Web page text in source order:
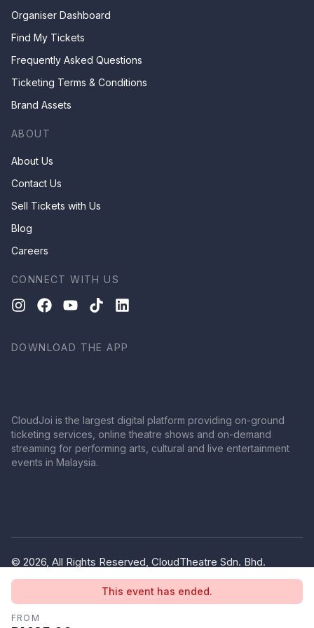
This event has ended.
FROM
Organiser Dashboard
Find My Tickets
Frequently Asked Questions
Ticketing Terms & Conditions
Brand Assets
ABOUT
About Us
Contact Us
Sell Tickets with Us
Blog
Careers
CONNECT WITH US
DOWNLOAD THE APP
CloudJoi is the largest digital platform providing on-ground
ticketing services, online theatre shows and on-demand
streaming for performing arts, cultural and live entertainment
events in Malaysia.
© 2026, All Rights Reserved, CloudTheatre Sdn. Bhd.
(1380445-V)
Terms of Use